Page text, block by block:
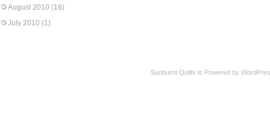
August 2010 (16)
July 2010 (1)
Sunburnt Quilts is Powered by